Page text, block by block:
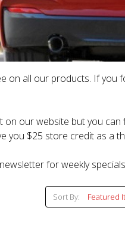
on all our products. If you
our website but you
you $25 store credit as a
for weekly
Sort By: